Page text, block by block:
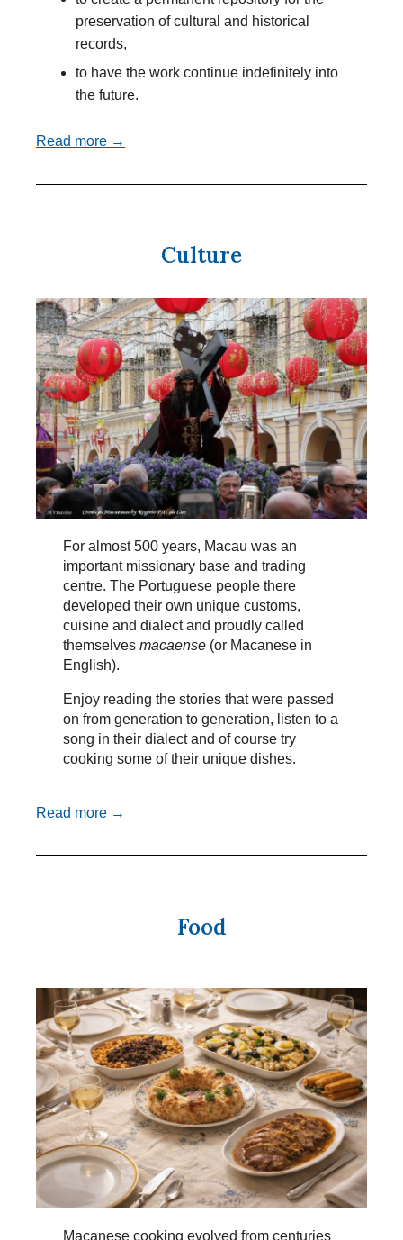
preservation of cultural and historical
records,
to have the work continue indefinitely into
the future.
Read more →
Culture
For almost 500 years, Macau was an
important missionary base and trading
centre. The Portuguese people there
developed their own unique customs,
cuisine and dialect and proudly called
themselves macaense (or Macanese in
English).
Enjoy reading the stories that were passed
on from generation to generation, listen to a
song in their dialect and of course try
cooking some of their unique dishes.
Read more →
Food
Macanese cooking evolved from centuries